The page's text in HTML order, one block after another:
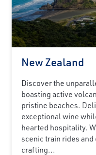
New Zealand
Discover the
boasting active
pristine beaches.
exceptional wine
hearted hospitality.
scenic train rides
crafting...